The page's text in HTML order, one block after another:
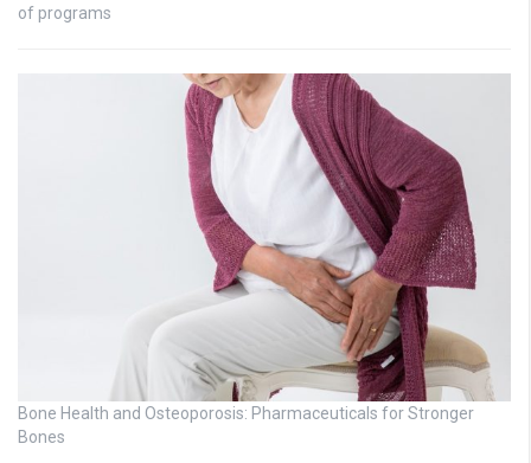
of programs
Bone Health and Osteoporosis: Pharmaceuticals for Stronger
Bones